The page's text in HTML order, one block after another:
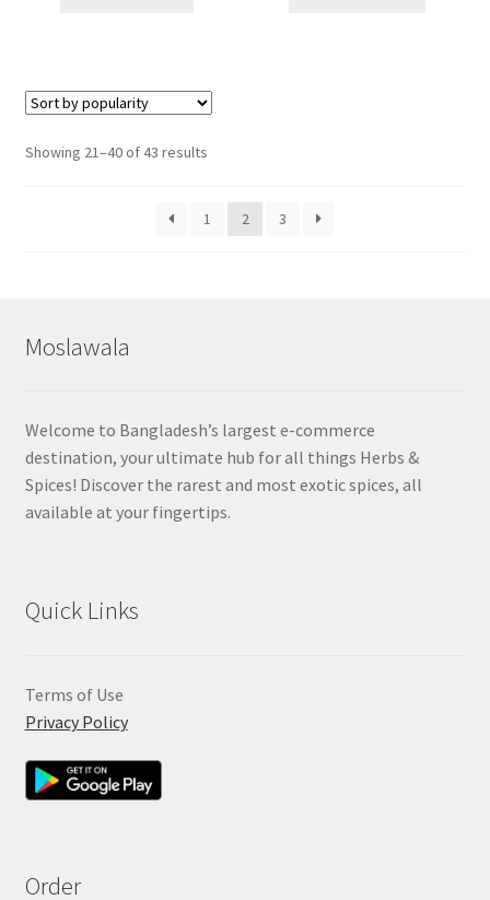
Showing 21–40 of 43 resultsSorted
popularity
1
2 3
Moslawala
Welcome to Bangladesh’s largest e-commerce
destination, your ultimate hub for all things Herbs &
Spices! Discover the rarest and most exotic spices, all
available at your fingertips.
Quick Links
Terms of Use
Privacy Policy
Order